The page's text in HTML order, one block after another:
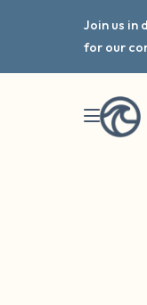
Join us in
for our